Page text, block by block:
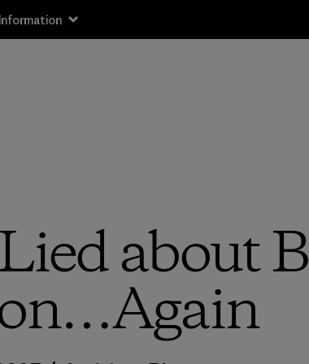
about